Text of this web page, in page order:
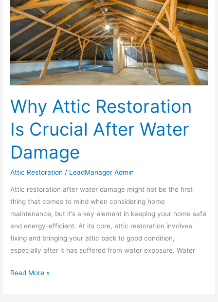
Why Attic Restoration
Is Crucial After Water
Damage
Attic Restoration / LeadManager Admin
Attic restoration after water damage might not be the first
thing that comes to mind when considering home
maintenance, but it’s a key element in keeping your home safe
and energy-efficient. At its core, attic restoration involves
fixing and bringing your attic back to good condition,
especially after it has suffered from water exposure. Water
Crucial
After
Water
Damage
Read More »